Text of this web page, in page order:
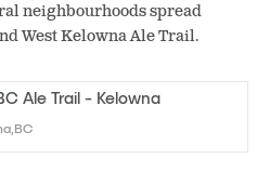
neighbourhoods spread
West Kelowna Ale Trail.